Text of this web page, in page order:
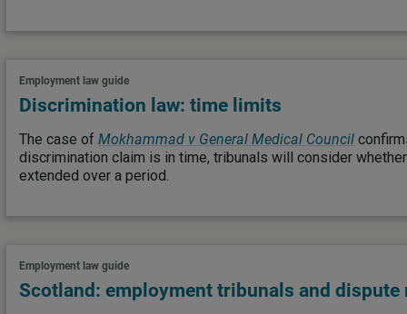
Employment law guide
Discrimination law: time limits
The case of Mokhammad v General Medical Council
discrimination claim is in time, tribunals will consider
extended over a period.
Employment law guide
Scotland: employment tribunals and